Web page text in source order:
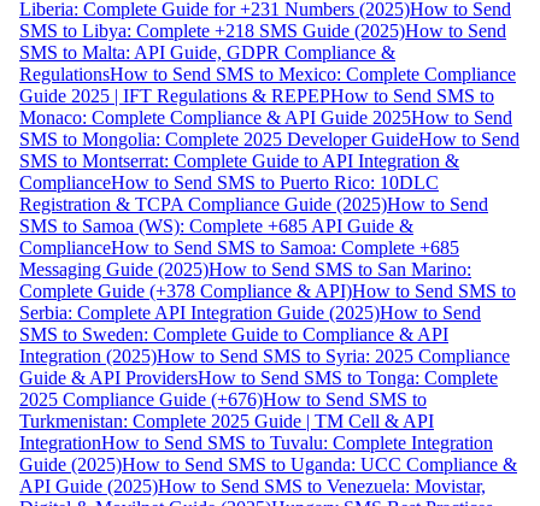
Liberia: Complete Guide for +231 Numbers (2025)How to Send
SMS to Libya: Complete +218 SMS Guide (2025)How to Send
SMS to Malta: API Guide, GDPR Compliance &
RegulationsHow to Send SMS to Mexico: Complete Compliance
Guide 2025 | IFT Regulations & REPEPHow to Send SMS to
Monaco: Complete Compliance & API Guide 2025How to Send
SMS to Mongolia: Complete 2025 Developer GuideHow to Send
SMS to Montserrat: Complete Guide to API Integration &
ComplianceHow to Send SMS to Puerto Rico: 10DLC
Registration & TCPA Compliance Guide (2025)How to Send
SMS to Samoa (WS): Complete +685 API Guide &
ComplianceHow to Send SMS to Samoa: Complete +685
Messaging Guide (2025)How to Send SMS to San Marino:
Complete Guide (+378 Compliance & API)How to Send SMS to
Serbia: Complete API Integration Guide (2025)How to Send
SMS to Sweden: Complete Guide to Compliance & API
Integration (2025)How to Send SMS to Syria: 2025 Compliance
Guide & API ProvidersHow to Send SMS to Tonga: Complete
2025 Compliance Guide (+676)How to Send SMS to
Turkmenistan: Complete 2025 Guide | TM Cell & API
IntegrationHow to Send SMS to Tuvalu: Complete Integration
Guide (2025)How to Send SMS to Uganda: UCC Compliance &
API Guide (2025)How to Send SMS to Venezuela: Movistar,